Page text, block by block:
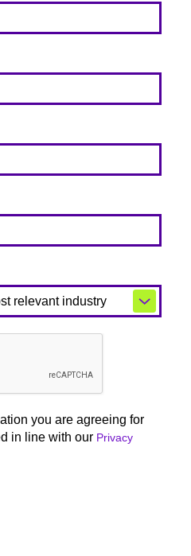
you are agreeing for
in line with our Privacy